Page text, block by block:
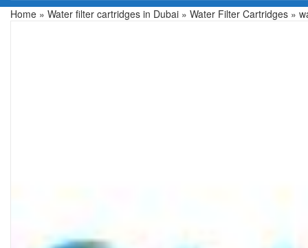
Home » Water filter cartridges in Dubai » Water Filter Cartridges »